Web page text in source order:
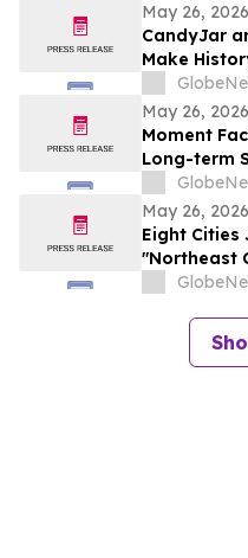
May 26, 2026
CandyJar
Make
May 26, 2026
Moment
Long-term
Deliver
May 26, 2026
Eight Cities
"Northeast